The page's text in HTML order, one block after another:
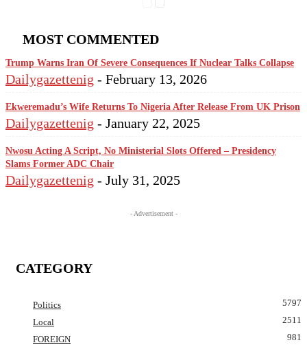
MOST COMMENTED
Trump Warns Iran Of Severe Consequences If Nuclear Talks Collapse
Dailygazettenig - February 13, 2026
Ekweremadu’s Wife Returns To Nigeria After Release From UK Prison
Dailygazettenig - January 22, 2025
Nwosu Acting A Script, No Ministerial Slots Offered – Presidency
Slams Former ADC Chair
Dailygazettenig - July 31, 2025
- Advertisement -
CATEGORY
Politics
5797
Local
2511
FOREIGN
981